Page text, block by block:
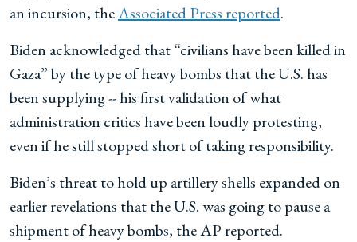
an incursion, theAssociated Press reported.
Biden acknowledged that “civilians have been killed in
Gaza” by the type of heavy bombs that the U.S. has
been supplying -- his first validation of what
administration critics have been loudly protesting,
even if he still stopped short of taking responsibility.
Biden’s threat to hold up artillery shells expanded on
earlier revelations that the U.S. was going to pause a
shipment of heavy bombs, the AP reported.